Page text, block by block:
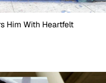
Him With Heartfelt